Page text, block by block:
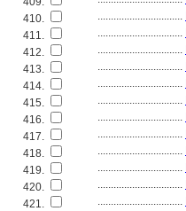
410.
................................
411.
................................
412.
................................
413.
................................
414.
................................
415.
................................
416.
................................
417.
................................
418.
................................
419.
................................
420.
................................
421.
................................